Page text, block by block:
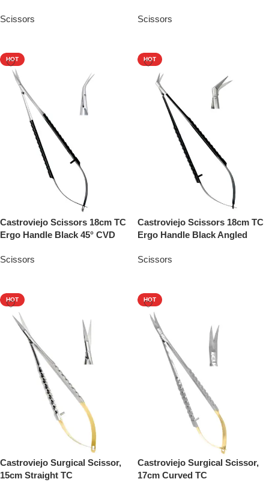
Scissors Scissors
HOT
Castroviejo Scissors 18cm TC
Ergo Handle Black 45° CVD
Scissors
HOT
Castroviejo Scissors 18cm TC
Ergo Handle Black Angled
Scissors
HOT
Castroviejo Surgical Scissor,
15cm Straight TC
HOT
Castroviejo Surgical Scissor,
17cm Curved TC